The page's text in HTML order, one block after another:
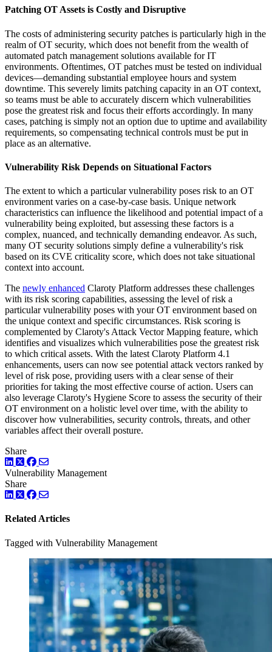
Patching OT Assets is Costly and Disruptive
The costs of administering security patches is particularly high in the
realm of OT security, which does not benefit from the wealth of
automated patch management solutions available for IT
environments. Oftentimes, OT patches must be tested on individual
devices—demanding substantial employee hours and system
downtime. This severely limits patching capacity in an OT context,
so teams must be able to accurately discern which vulnerabilities
pose the greatest risk and focus their efforts accordingly. In many
cases, patching is simply not an option due to uptime and availability
requirements, so compensating technical controls must be put in
place as an alternative.
Vulnerability Risk Depends on Situational Factors
The extent to which a particular vulnerability poses risk to an OT
environment varies on a case-by-case basis. Unique network
characteristics can influence the likelihood and potential impact of a
vulnerability being exploited, but assessing these factors is a
complex, nuanced, and technically demanding endeavor. As such,
many OT security solutions simply define a vulnerability's risk
based on its CVE criticality score, which does not take situational
context into account.
The newly enhanced Claroty Platform addresses these challenges
with its risk scoring capabilities, assessing the level of risk a
particular vulnerability poses with your OT environment based on
the unique context and specific circumstances. Risk scoring is
complemented by Claroty's Attack Vector Mapping feature, which
identifies and visualizes which vulnerabilities pose the greatest risk
to which critical assets. With the latest Claroty Platform 4.1
enhancements, users can now see potential attack vectors ranked by
level of risk pose, providing users with a clear sense of their
priorities for taking the most effective course of action. Users can
also leverage Claroty's Hygiene Score to assess the security of their
OT environment on a holistic level over time, with the ability to
discover how vulnerabilities, security controls, threats, and other
variables affect their overall posture.
Share
LinkedIn
TwitterFacebook
Vulnerability Management
Share
LinkedIn
TwitterFacebook
Related Articles
Tagged with Vulnerability Management